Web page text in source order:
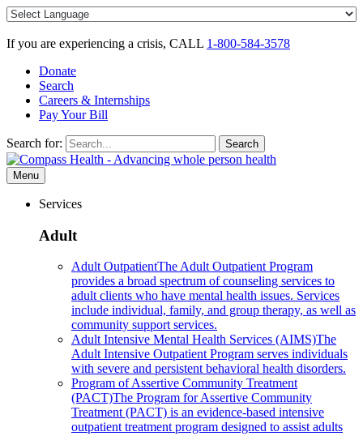
Skip
content
If you are experiencing a crisis, CALL 1-800-584-3578
Donate
Search
Careers & Internships
Pay Your Bill
Search for: Search
Menu
Services
Adult
Adult OutpatientThe Adult Outpatient Program
provides a broad spectrum of counseling services to
adult clients who have mental health issues. Services
include individual, family, and group therapy, as well as
community support services.
Adult Intensive Mental Health Services (AIMS)The
Adult Intensive Outpatient Program serves individuals
with severe and persistent behavioral health disorders.
Program of Assertive Community Treatment
(PACT)The Program for Assertive Community
Treatment (PACT) is an evidence-based intensive
outpatient treatment program designed to assist adults